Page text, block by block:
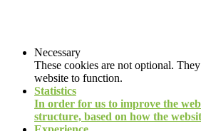
Necessary
These cookies are not optional.
website to function.
Statistics
In order for us to improve the
structure, based on how the